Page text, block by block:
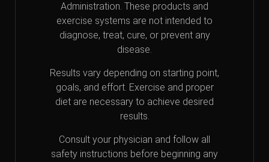
Administration. These products and
exercise systems are not intended to
diagnose, treat, cure, or prevent any
disease.
Results vary depending on starting point,
goals, and effort. Exercise and proper
diet are necessary to achieve desired
results.
Consult your physician and follow all
safety instructions before beginning any